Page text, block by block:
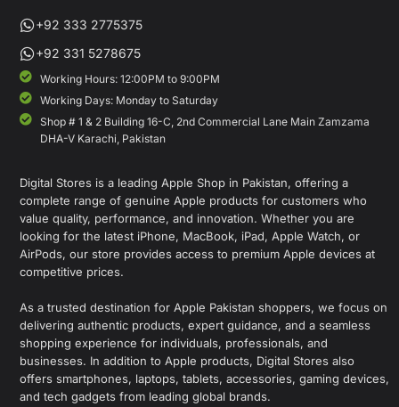
+92 333 2775375
+92 331 5278675
Working Hours: 12:00PM to 9:00PM
Working Days: Monday to Saturday
Shop # 1 & 2 Building 16-C, 2nd Commercial Lane Main Zamzama
DHA-V Karachi, Pakistan
Digital Stores is a leading Apple Shop in Pakistan, offering a
complete range of genuine Apple products for customers who
value quality, performance, and innovation. Whether you are
looking for the latest iPhone, MacBook, iPad, Apple Watch, or
AirPods, our store provides access to premium Apple devices at
competitive prices.
As a trusted destination for Apple Pakistan shoppers, we focus on
delivering authentic products, expert guidance, and a seamless
shopping experience for individuals, professionals, and
businesses. In addition to Apple products, Digital Stores also
offers smartphones, laptops, tablets, accessories, gaming devices,
and tech gadgets from leading global brands.